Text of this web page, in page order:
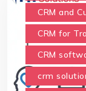
CRM and
CRM for
CRM
crm